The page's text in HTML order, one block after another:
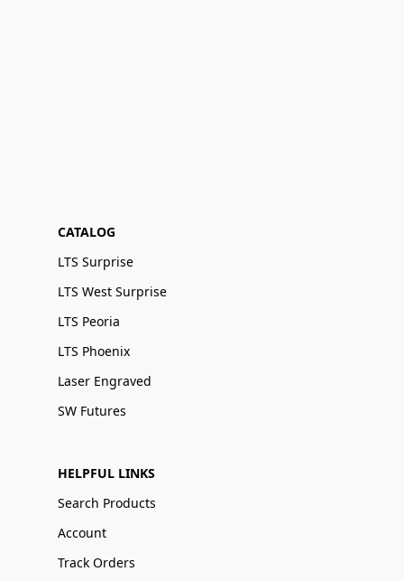
CATALOG
LTS Surprise
LTS West Surprise
LTS Peoria
LTS Phoenix
Laser Engraved
SW Futures
HELPFUL LINKS
Search Products
Account
Track Orders